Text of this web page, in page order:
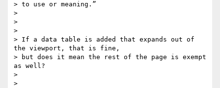
> to use or meaning.”
>
>
>
> If a data table is added that expands out of
the viewport, that is fine,
> but does it mean the rest of the page is exempt
as well?
>
>